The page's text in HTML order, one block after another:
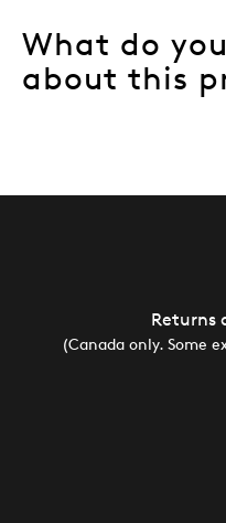
What do
about this
Returns
(Canada only. Some